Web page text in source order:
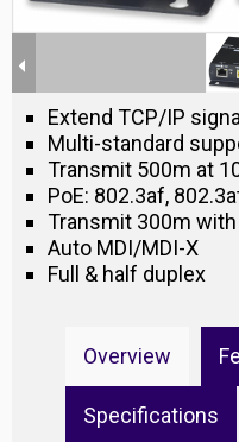
Extend TCP/IP
Multi-standard
Transmit 500m at
PoE: 802.3af,
Transmit 300m with
Auto MDI/MDI-X
Full & half duplex
Overview
Specifications